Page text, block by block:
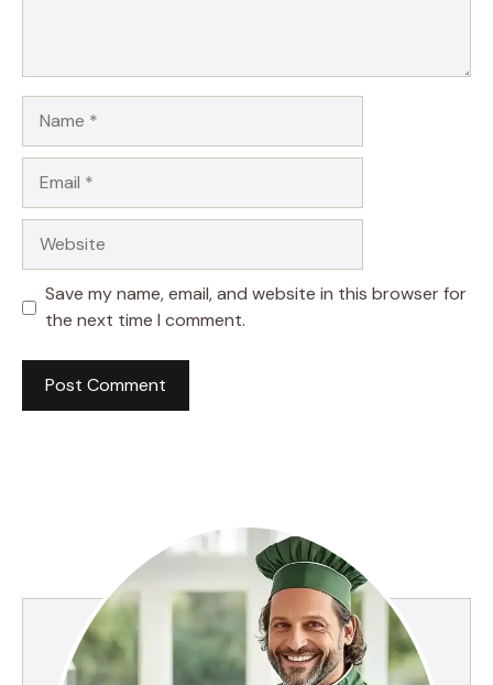
Save my name, email, and website in this browser for
the next time I comment.